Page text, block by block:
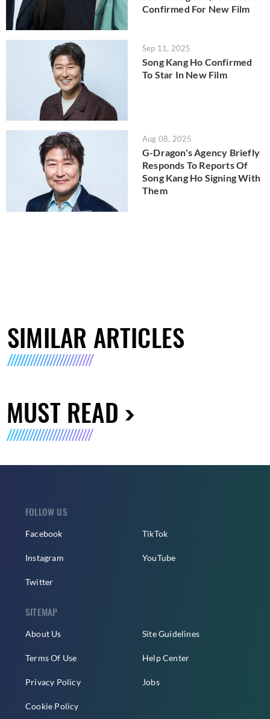
Confirmed For New Film
Sep 11, 2025
Song Kang Ho Confirmed
To Star In New Film
Aug 08, 2025
G-Dragon's Agency Briefly
Responds To Reports Of
Song Kang Ho Signing With
Them
SIMILAR ARTICLES
MUST READ
FOLLOW US
Facebook
Instagram
Twitter
TikTok
YouTube
SITEMAP
About Us
Terms Of Use
Privacy Policy
Cookie Policy
Site Guidelines
Help Center
Jobs